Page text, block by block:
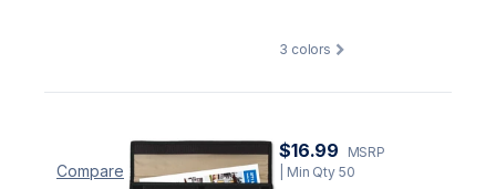
3 colors
Compare
$16.99
MSRP
| Min Qty 50